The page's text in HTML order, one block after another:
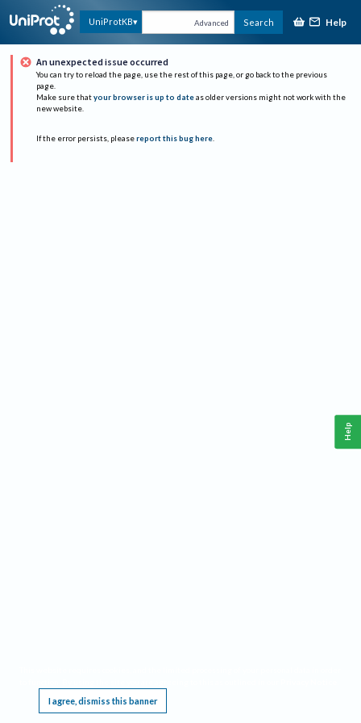
UniProtKB Advanced Search Help
An unexpected issue occurred
You can try to reload the page, use the rest of this page, or go back to the previous
page.
Make sure that your browser is up to date as older versions might not work with the
new website.
If the error persists, please report this bug here.
I agree, dismiss this banner
Help